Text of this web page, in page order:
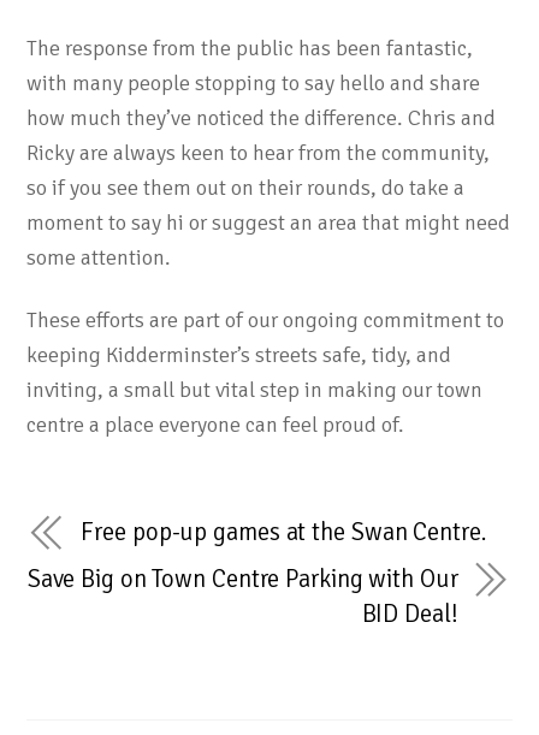
The response from the public has been fantastic,
with many people stopping to say hello and share
how much they’ve noticed the difference. Chris and
Ricky are always keen to hear from the community,
so if you see them out on their rounds, do take a
moment to say hi or suggest an area that might need
some attention.
These efforts are part of our ongoing commitment to
keeping Kidderminster’s streets safe, tidy, and
inviting, a small but vital step in making our town
centre a place everyone can feel proud of.
Free pop-up games at the Swan Centre.
Save Big on Town Centre Parking with Our
BID Deal!